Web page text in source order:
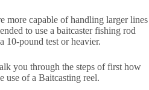
more capable of handling larger lines
to use a baitcaster fishing rod
10-pound test or heavier.
you through the steps of first how
use of a Baitcasting reel.